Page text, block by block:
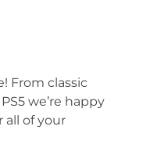
From classic
we’re happy
all of your